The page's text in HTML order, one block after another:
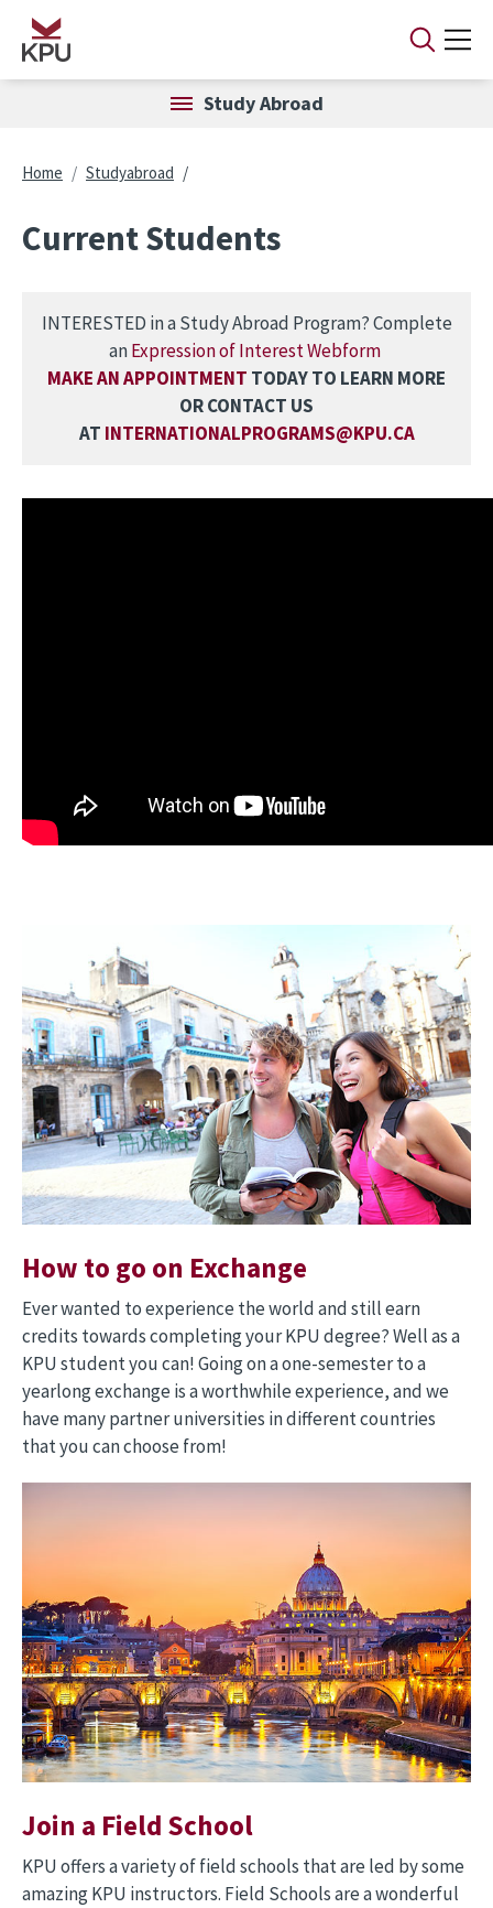
Skip to main content
Study Abroad
Breadcrumb
Home Studyabroad
Current Students
INTERESTED in a Study Abroad Program? Complete
anExpression of Interest Webform
MAKE AN APPOINTMENT TODAY TO LEARN MORE
OR CONTACT US
AT INTERNATIONALPROGRAMS@KPU.CA
How to go on Exchange
Ever wanted to experience the world and still earn
credits towards completing your KPU degree? Well as a
KPU student you can! Going on a one-semester to a
yearlong exchange is a worthwhile experience, and we
have many partner universities in different countries
that you can choose from!
Join a Field School
KPU offers a variety of field schools that are led by some
amazing KPU instructors. Field Schools are a wonderful